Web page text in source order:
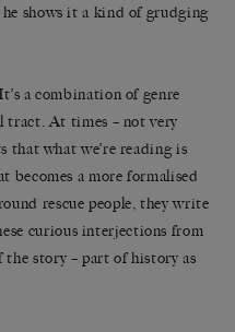
shows it a kind of grudging
a combination of genre
tract. At times – not very
that what we’re reading is
becomes a more formalised
rescue people, they write
curious interjections from
the story – part of history as